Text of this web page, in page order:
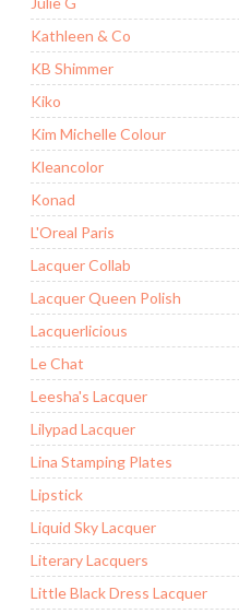
Kathleen & Co
KB Shimmer
Kiko
Kim Michelle Colour
Kleancolor
Konad
L'Oreal Paris
Lacquer Collab
Lacquer Queen Polish
Lacquerlicious
Le Chat
Leesha's Lacquer
Lilypad Lacquer
Lina Stamping Plates
Lipstick
Liquid Sky Lacquer
Literary Lacquers
Little Black Dress Lacquer